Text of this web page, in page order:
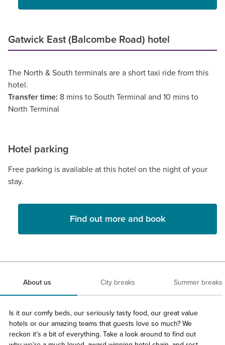
Gatwick East (Balcombe Road) hotel
The North & South terminals are a short taxi ride from this
hotel.
Transfer time: 8 mins to South Terminal and 10 mins to
North Terminal
Hotel parking
Free parking is available at this hotel on the night of your
stay.
Find out more and book
About us City breaks Summer breaks
Is it our comfy beds, our seriously tasty food, our great value
hotels or our amazing teams that guests love so much? We
reckon it’s a bit of everything. Take a look around to find out